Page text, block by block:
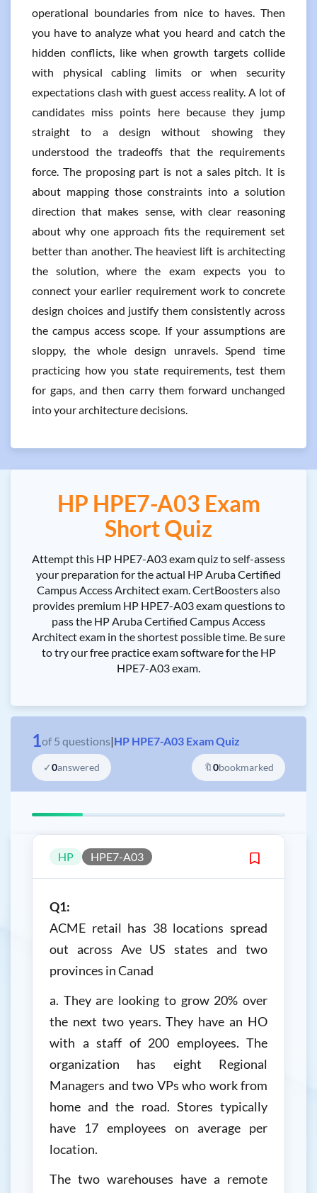
operational boundaries from nice to haves. Then
you have to analyze what you heard and catch the
hidden conflicts, like when growth targets collide
with physical cabling limits or when security
expectations clash with guest access reality. A lot of
candidates miss points here because they jump
straight to a design without showing they
understood the tradeoffs that the requirements
force. The proposing part is not a sales pitch. It is
about mapping those constraints into a solution
direction that makes sense, with clear reasoning
about why one approach fits the requirement set
better than another. The heaviest lift is architecting
the solution, where the exam expects you to
connect your earlier requirement work to concrete
design choices and justify them consistently across
the campus access scope. If your assumptions are
sloppy, the whole design unravels. Spend time
practicing how you state requirements, test them
for gaps, and then carry them forward unchanged
into your architecture decisions.
HP HPE7-A03 Exam
Short Quiz
Attempt this HP HPE7-A03 exam quiz to self-assess
your preparation for the actual HP Aruba Certified
Campus Access Architect exam. CertBoosters also
provides premium HP HPE7-A03 exam questions to
pass the HP Aruba Certified Campus Access
Architect exam in the shortest possible time. Be sure
to try our free practice exam software for the HP
HPE7-A03 exam.
1of 5 questions|HP HPE7-A03 Exam Quiz
✓0answered 🔖0bookmarked
HP HPE7-A03
Q1:
ACME retail has 38 locations spread
out across Ave US states and two
provinces in Canad
a. They are looking to grow 20% over
the next two years. They have an HO
with a staff of 200 employees. The
organization has eight Regional
Managers and two VPs who work from
home and the road. Stores typically
have 17 employees on average per
location.
The two warehouses have a remote